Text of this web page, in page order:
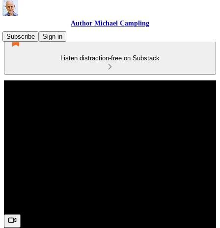
Author Michael Campling
Subscribe
Sign in
Listen distraction-free on Substack